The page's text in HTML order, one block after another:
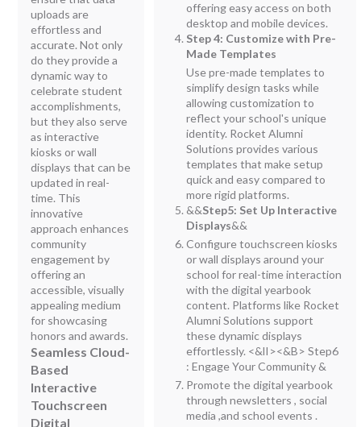
uploads are
effortless and
accurate. Not only
do they provide a
dynamic way to
celebrate student
accomplishments,
but they also serve
as interactive
kiosks or wall
displays that can be
updated in real-
time. This
innovative
approach enhances
community
engagement by
offering an
accessible, visually
appealing medium
for showcasing
honors and awards.
Seamless Cloud-
Based
Interactive
Touchscreen
Digital
offering easy access on both
desktop and mobile devices.
Step 4: Customize with Pre-
Made Templates
Use pre-made templates to
simplify design tasks while
allowing customization to
reflect your school's unique
identity. Rocket Alumni
Solutions provides various
templates that make setup
quick and easy compared to
more rigid platforms.
&&Step5: Set Up Interactive
Displays&&
Configure touchscreen kiosks
or wall displays around your
school for real-time interaction
with the digital yearbook
content. Platforms like Rocket
Alumni Solutions support
these dynamic displays
effortlessly. <&lI><&B> Step6
: Engage Your Community &
Promote the digital yearbook
through newsletters , social
media ,and school events .